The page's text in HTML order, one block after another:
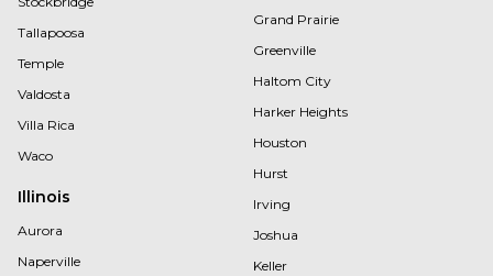
Tallapoosa
Temple
Valdosta
Villa Rica
Waco
Illinois
Aurora
Naperville
Grand Prairie
Greenville
Haltom City
Harker Heights
Houston
Hurst
Irving
Joshua
Keller